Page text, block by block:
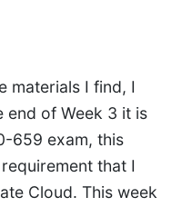
materials I find, I
end of Week 3 it is
659 exam, this
that I
Cloud. This week